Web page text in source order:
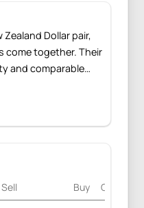
Dollar pair,
come together. Their
and comparable
This pair is
responding more
Sell Buy Change